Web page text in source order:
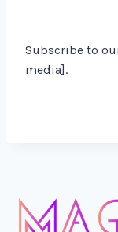
Subscribe to
media].